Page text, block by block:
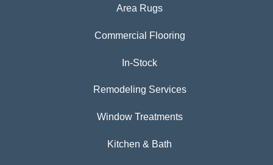
Area Rugs
Commercial Flooring
In-Stock
Remodeling Services
Window Treatments
Kitchen & Bath